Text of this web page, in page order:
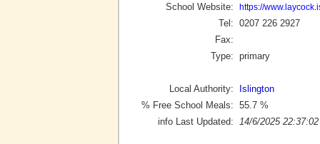
School Website:
https://
Tel: 0207 226 2927
Fax:
Type: primary
Local Authority:
Islington
% Free School Meals: 55.7 %
info Last Updated:
14/6/2025 22:37:02